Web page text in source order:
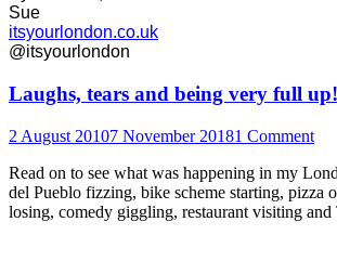
Sue
itsyourlondon.co.uk
@itsyourlondon
Laughs, tears and being very full up!
2 August 20107 November 20181 Comment
Read on to see what was happening in my
del Pueblo fizzing, bike scheme starting, pizza
losing, comedy giggling, restaurant visiting